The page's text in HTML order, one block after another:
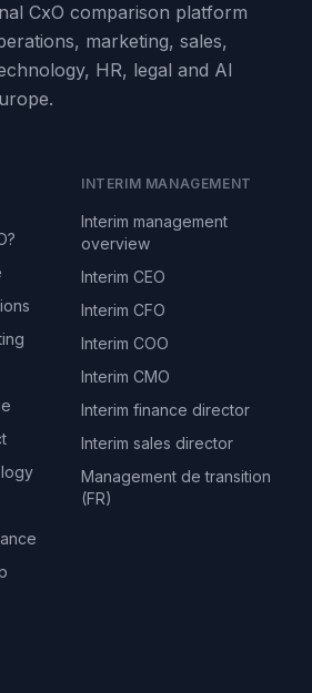
CxO comparison platform
marketing, sales,
HR, legal and AI
INTERIM MANAGEMENT
Interim management
overview
Interim CEO
Interim CFO
Interim COO
Interim CMO
Interim finance director
Interim sales director
Management de transition
(FR)